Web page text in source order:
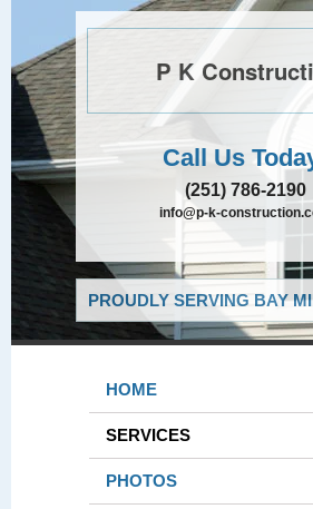
P K
Call Us
(251) 786-2190
info@p-k-
PROUDLY SERVING BAY
HOME
SERVICES
PHOTOS